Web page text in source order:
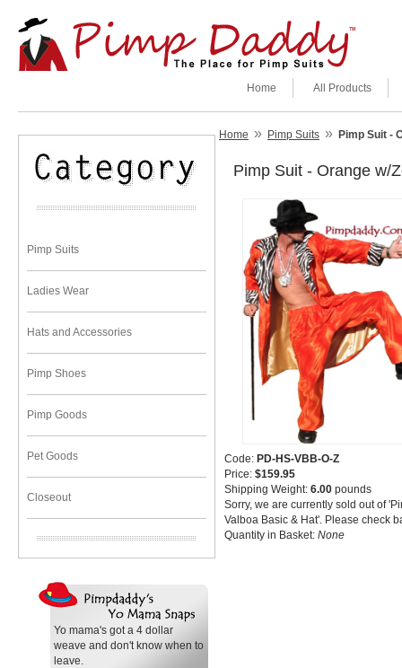
All Products
Home
Pimp Suits
Ladies Wear
Hats and Accessories
Pimp Shoes
Pimp Goods
Pet Goods
Closeout
Yo mama's got a 4 dollar
weave and don't know when to
leave.
Home » Pimp Suits » Pimp Suit -
Pimp Suit - Orange w/
Code: PD-HS-VBB-O-Z
Price: $159.95
Shipping Weight: 6.00 pounds
Sorry, we are currently sold out of
Valboa Basic & Hat'. Please check
Quantity in Basket: None